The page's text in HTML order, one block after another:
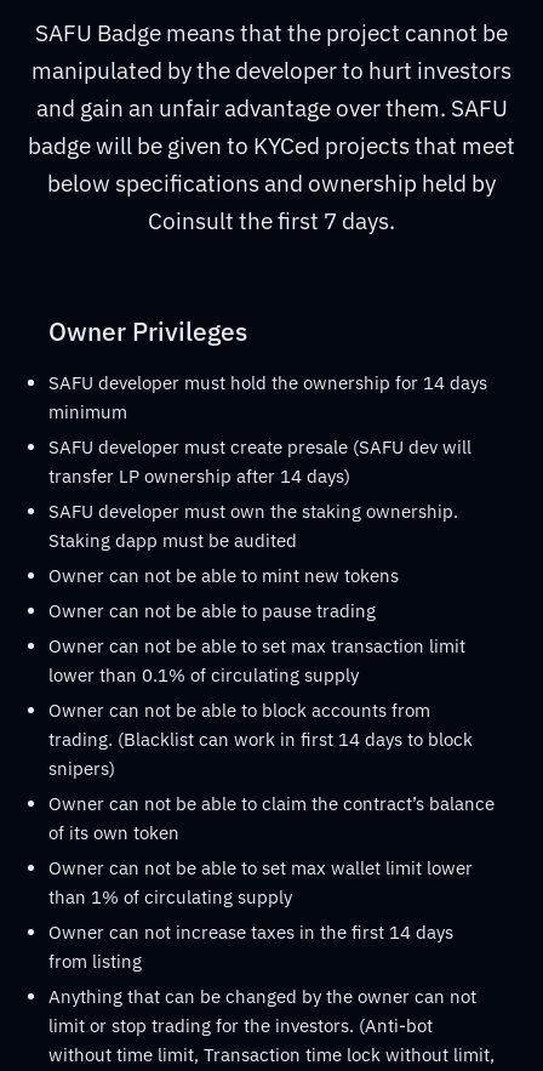
SAFU Badge means that the project cannot be
manipulated by the developer to hurt investors
and gain an unfair advantage over them. SAFU
badge will be given to KYCed projects that meet
below specifications and ownership held by
Coinsult the first 7 days.
Owner Privileges
SAFU developer must hold the ownership for 14 days
minimum
SAFU developer must create presale (SAFU dev will
transfer LP ownership after 14 days)
SAFU developer must own the staking ownership.
Staking dapp must be audited
Owner can not be able to mint new tokens
Owner can not be able to pause trading
Owner can not be able to set max transaction limit
lower than 0.1% of circulating supply
Owner can not be able to block accounts from
trading. (Blacklist can work in first 14 days to block
snipers)
Owner can not be able to claim the contract’s balance
of its own token
Owner can not be able to set max wallet limit lower
than 1% of circulating supply
Owner can not increase taxes in the first 14 days
from listing
Anything that can be changed by the owner can not
limit or stop trading for the investors. (Anti-bot
without time limit, Transaction time lock without limit,